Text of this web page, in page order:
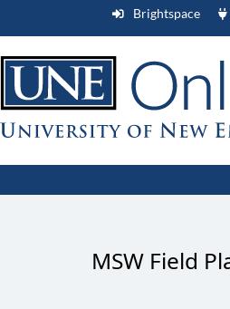
Brightspace
MSW Field